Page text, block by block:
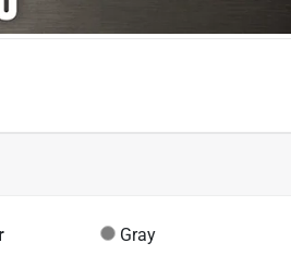
Gray